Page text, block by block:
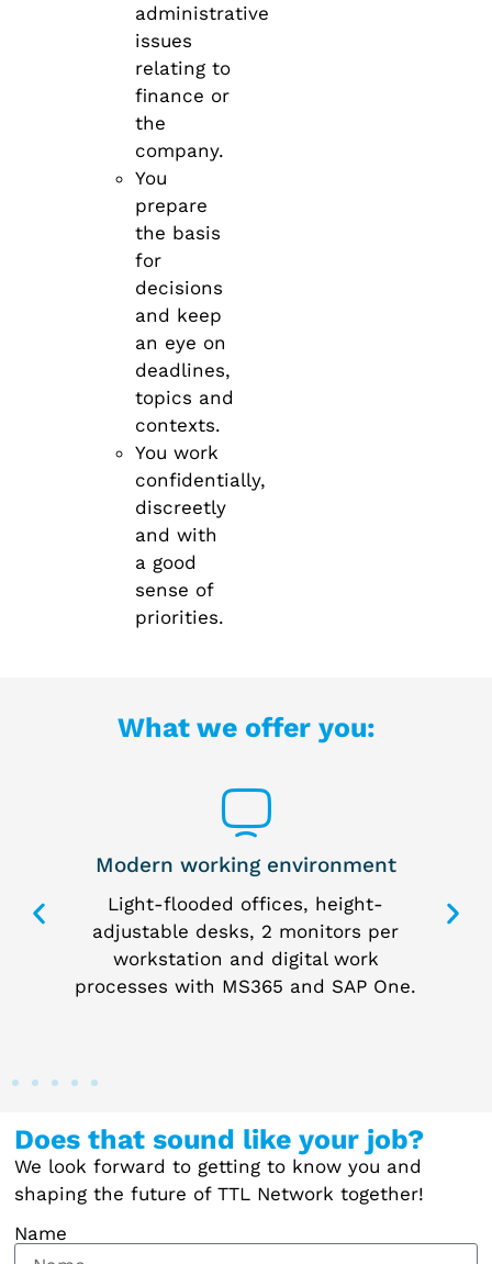
administrative
issues
relating to
finance or
the
company.
You
prepare
the basis
for
decisions
and keep
an eye on
deadlines,
topics and
contexts.
You work
confidentially,
discreetly
and with
a good
sense of
priorities.
What we offer you:
Modern working environment
Light-flooded offices, height-
adjustable desks, 2 monitors per
workstation and digital work
processes with MS365 and SAP One.
Does that sound like your job?
We look forward to getting to know you and
shaping the future of TTL Network together!
Name